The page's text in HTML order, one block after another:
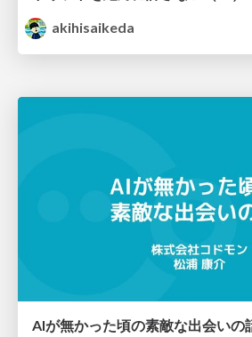
akihisaikeda
AIが無かった頃の素敵な出会いの